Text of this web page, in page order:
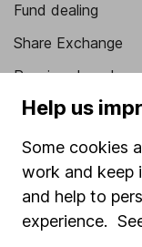
Fund dealing
Share Exchange
Pension
Savings accounts
Lifetime ISA
Junior ISA
Online access
Help us
Some cookies
work and keep
and help to
experience.